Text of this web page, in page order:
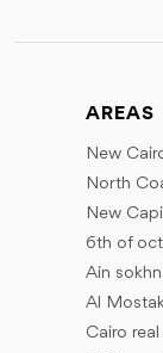
AREAS
New
North
New
6th of
Ain
Al
Cairo